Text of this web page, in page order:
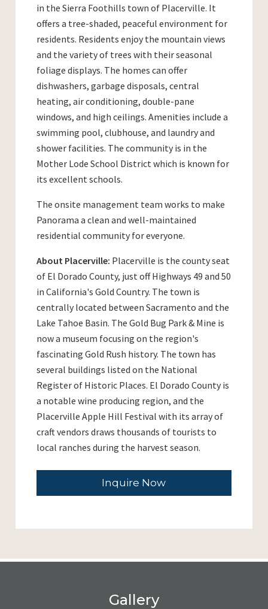
in the Sierra Foothills town of Placerville. It
offers a tree-shaded, peaceful environment for
residents. Residents enjoy the mountain views
and the variety of trees with their seasonal
foliage displays. The homes can offer
dishwashers, garbage disposals, central
heating, air conditioning, double-pane
windows, and high ceilings. Amenities include a
swimming pool, clubhouse, and laundry and
shower facilities. The community is in the
Mother Lode School District which is known for
its excellent schools.
The onsite management team works to make
Panorama a clean and well-maintained
residential community for everyone.
About Placerville: Placerville is the county seat
of El Dorado County, just off Highways 49 and 50
in California's Gold Country. The town is
centrally located between Sacramento and the
Lake Tahoe Basin. The Gold Bug Park & Mine is
now a museum focusing on the region's
fascinating Gold Rush history. The town has
several buildings listed on the National
Register of Historic Places. El Dorado County is
a notable wine producing region, and the
Placerville Apple Hill Festival with its array of
craft vendors draws thousands of tourists to
local ranches during the harvest season.
Inquire Now
Gallery